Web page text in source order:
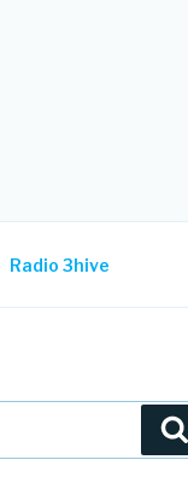
Radio 3hive